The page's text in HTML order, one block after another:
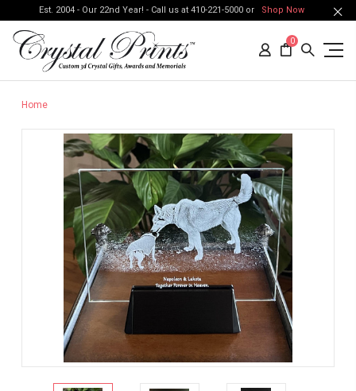
Est. 2004 - Our 22nd Year! - Call us at 410-221-5000 or Shop Now
0
Home